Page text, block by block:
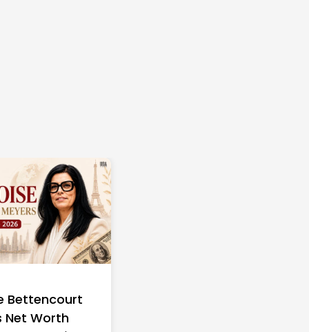
Bettencourt
Net Worth